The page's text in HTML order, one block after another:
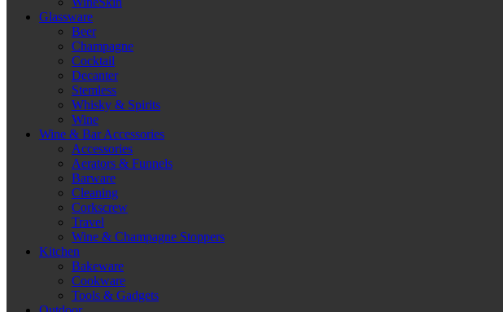
Glassware
Beer
Champagne
Cocktail
Decanter
Stemless
Whisky & Spirits
Wine
Wine & Bar Accessories
Accessories
Aerators & Funnels
Barware
Cleaning
Corkscrew
Travel
Wine & Champagne Stoppers
Kitchen
Bakeware
Cookware
Tools & Gadgets